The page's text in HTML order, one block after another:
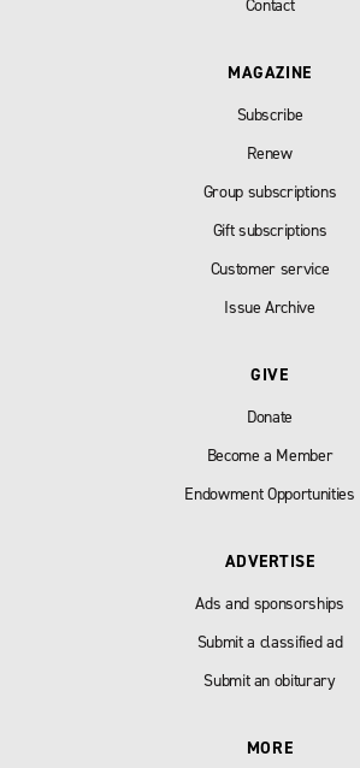
Contact
MAGAZINE
Subscribe
Renew
Group subscriptions
Gift subscriptions
Customer service
Issue Archive
GIVE
Donate
Become a Member
Endowment Opportunities
ADVERTISE
Ads and sponsorships
Submit a classified ad
Submit an obiturary
MORE